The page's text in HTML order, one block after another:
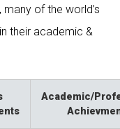
of the world’s
their academic &
Academic/